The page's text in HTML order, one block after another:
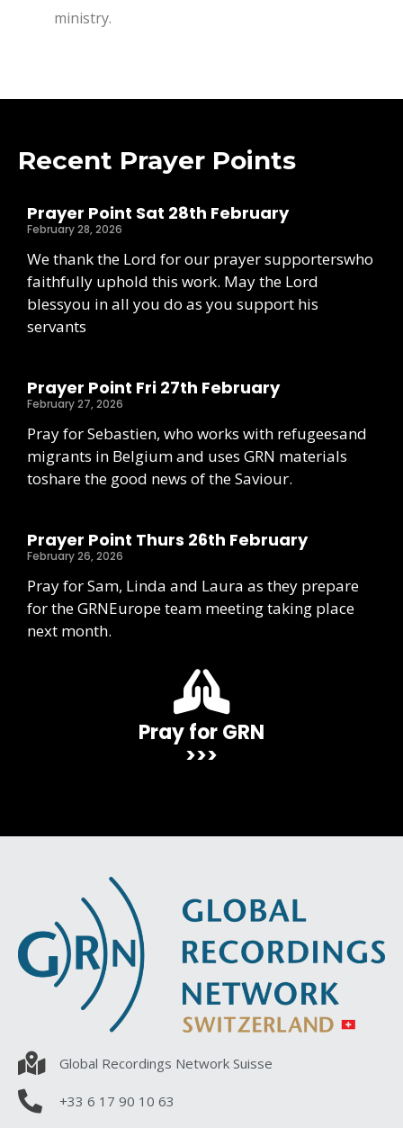
ministry.
Recent Prayer Points
Prayer Point Sat 28th February
February 28, 2026
We thank the Lord for our prayer supporterswho
faithfully uphold this work. May the Lord
blessyou in all you do as you support his
servants
Prayer Point Fri 27th February
February 27, 2026
Pray for Sebastien, who works with refugeesand
migrants in Belgium and uses GRN materials
toshare the good news of the Saviour.
Prayer Point Thurs 26th February
February 26, 2026
Pray for Sam, Linda and Laura as they prepare
for the GRNEurope team meeting taking place
next month.
Pray for GRN
>>>
Global Recordings Network Suisse
+33 6 17 90 10 63